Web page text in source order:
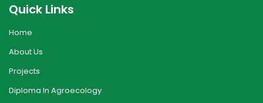
Quick Links
Home
About Us
Projects
Diploma In Agroecology